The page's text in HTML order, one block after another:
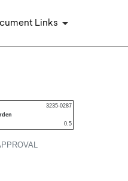
Links
3235-0287
0.5